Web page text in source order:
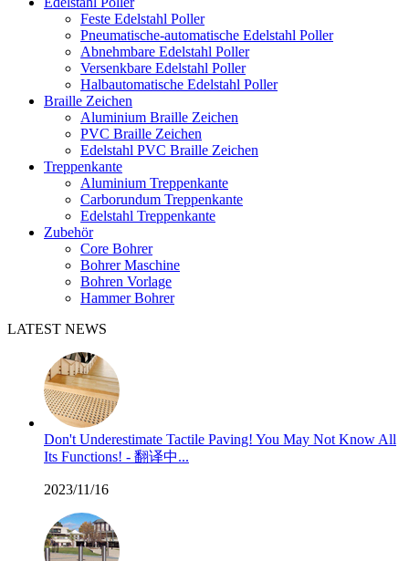
Feste Edelstahl Poller
Pneumatische-automatische Edelstahl Poller
Abnehmbare Edelstahl Poller
Versenkbare Edelstahl Poller
Halbautomatische Edelstahl Poller
Braille Zeichen
Aluminium Braille Zeichen
PVC Braille Zeichen
Edelstahl PVC Braille Zeichen
Treppenkante
Aluminium Treppenkante
Carborundum Treppenkante
Edelstahl Treppenkante
Zubehör
Core Bohrer
Bohrer Maschine
Bohren Vorlage
Hammer Bohrer
LATEST NEWS
Don't Underestimate Tactile Paving! You May Not Know All
Its Functions! - 翻译中...
2023/11/16